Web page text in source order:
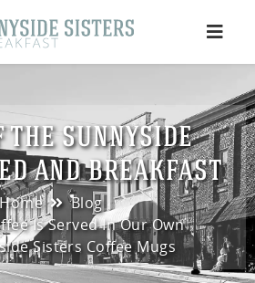
THE SUNNYSIDE
AND BREAKFAST
Home
Blog
Is Served In Our Own
Sisters Coffee Mugs